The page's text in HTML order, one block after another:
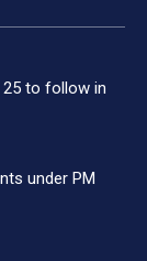
25 to follow in
under PM